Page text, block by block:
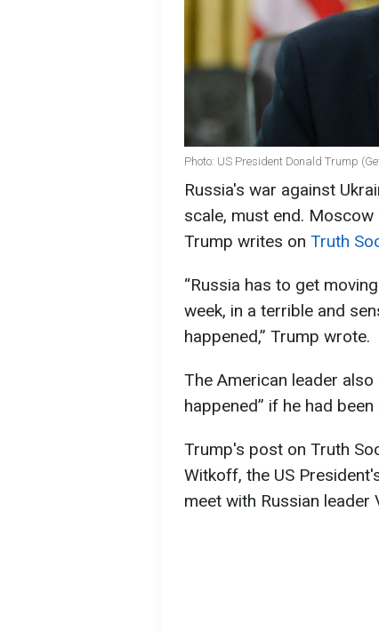
Photo: US President Donald Trump
Russia's war against
scale, must end.
Trump writes on Truth
“Russia has to get
week, in a terrible and
happened,” Trump wrote.
The American leader
happened” if he had
Trump's post on Truth
Witkoff, the US
meet with Russian leader